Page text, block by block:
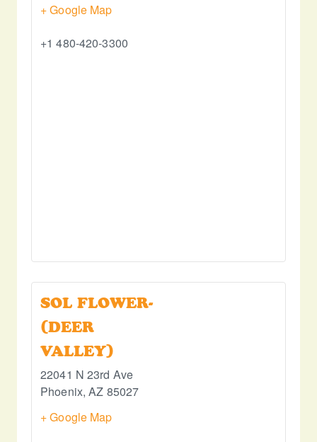
+ Google Map
+1 480-420-3300
SOL FLOWER-
(DEER
VALLEY)
22041 N 23rd Ave
Phoenix, AZ 85027
+ Google Map